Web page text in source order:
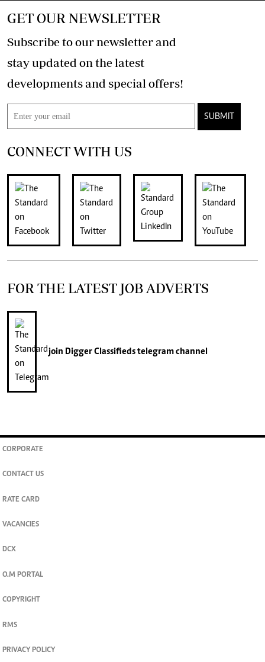
GET OUR NEWSLETTER
Subscribe to our newsletter and
stay updated on the latest
developments and special offers!
SUBMIT
CONNECT WITH US
FOR THE LATEST JOB ADVERTS
join Digger Classifiedstelegram channel
CORPORATE
CONTACT US
RATE CARD
VACANCIES
DCX
O.M PORTAL
COPYRIGHT
RMS
PRIVACY POLICY